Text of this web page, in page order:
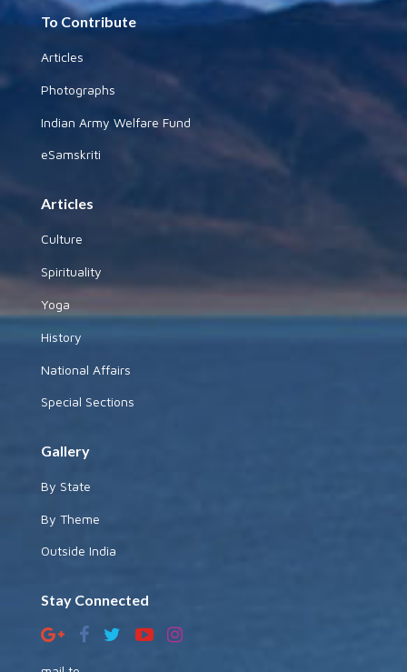
To Contribute
Articles
Photographs
Indian Army Welfare Fund
eSamskriti
Articles
Culture
Spirituality
Yoga
History
National Affairs
Special Sections
Gallery
By State
By Theme
Outside India
Stay Connected